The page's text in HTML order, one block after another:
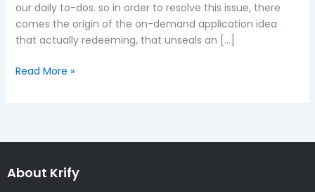
our daily to-dos. so in order to resolve this issue, there
comes the origin of the on-demand application idea
that actually redeeming, that unseals an […]
Read More »
About Krify